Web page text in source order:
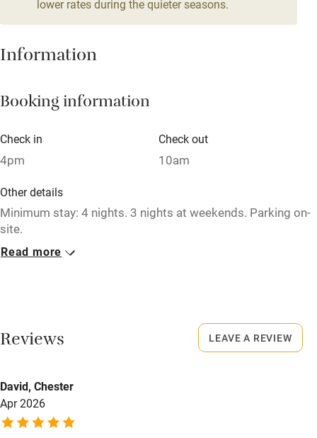
Hob
Paid parking nearby
Tennis court
Microwave oven
Owner has pets
Dishwasher
Pets welcome
lower rates during the quieter seasons.
Information
Booking information
Check in
4pm
Check out
10am
Other details
Minimum stay: 4 nights. 3 nights at weekends. Parking on-
site.
Closed
Smoking not permitted anywhere in the property.
Pubs/restaurants 5-minute walk.
Read more
Reviews
David, Chester
Apr 2026
LEAVE A REVIEW